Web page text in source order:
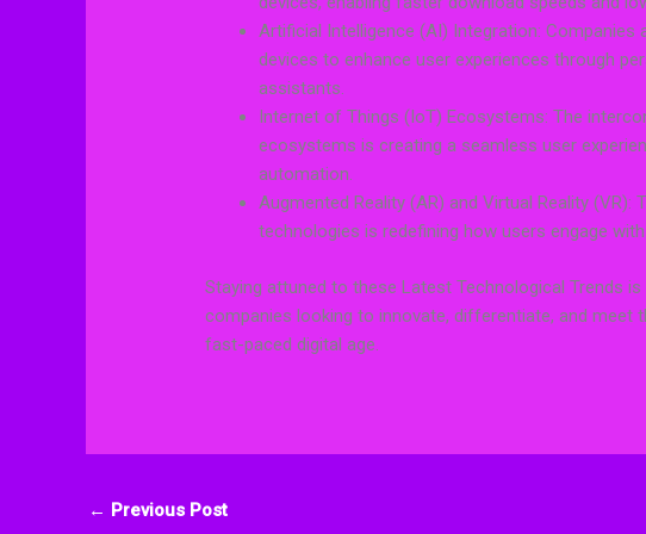
Artificial Intelligence (AI) Integration: Companies
devices to enhance user experiences through
assistants.
Internet of Things (IoT) Ecosystems: The
ecosystems is creating a seamless user
automation.
Augmented Reality (AR) and Virtual Reality (VR):
technologies is redefining how users engage
Staying attuned to these Latest Technological Trends
companies looking to innovate, differentiate, and meet
fast-paced digital age.
← Previous Post